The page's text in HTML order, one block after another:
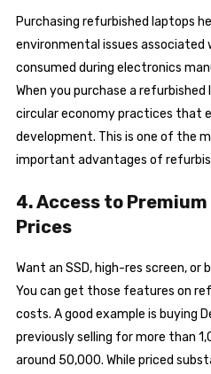
Purchasing refurbished laptops
environmental issues
consumed during electronics
When you purchase a refurbished
circular economy practices that
development. This is one of the
important advantages of
4. Access to
Prices
Want an SSD, high-res screen,
You can get those features on
costs. A good example is buying
previously selling for more than
around ₹50,000. While priced